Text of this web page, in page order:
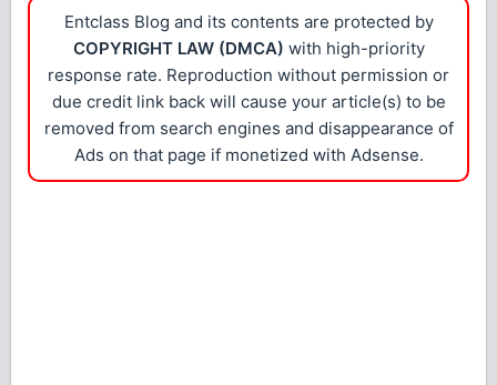
Entclass Blog and its contents are protected by
COPYRIGHT LAW (DMCA) with high-priority
response rate. Reproduction without permission or
due credit link back will cause your article(s) to be
removed from search engines and disappearance of
Ads on that page if monetized with Adsense.